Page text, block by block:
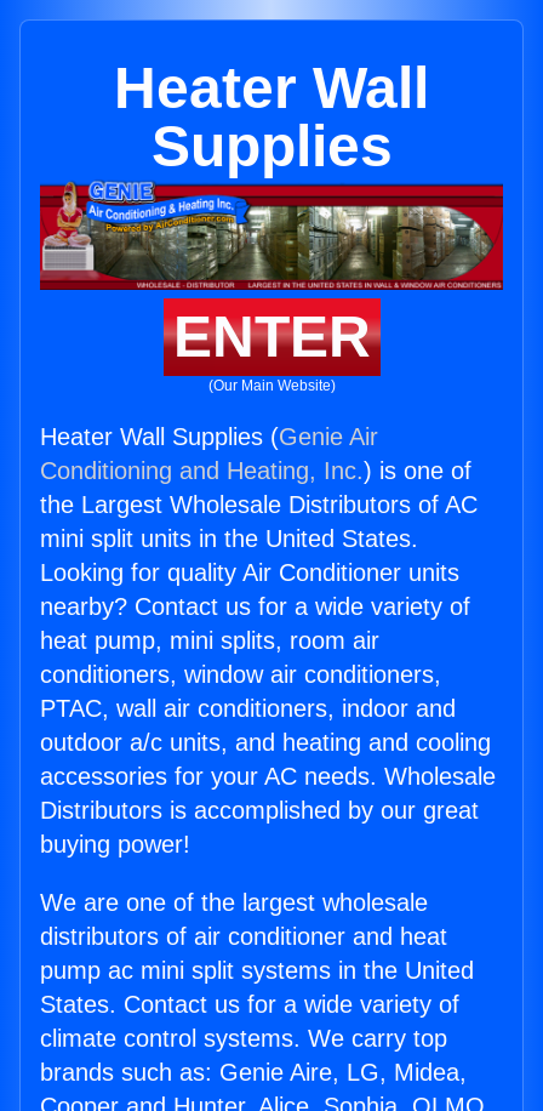
Heater Wall
Supplies
ENTER
(Our Main Website)
Heater Wall Supplies (Genie Air
Conditioning and Heating, Inc.) is one of
the Largest Wholesale Distributors of AC
mini split units in the United States.
Looking for quality Air Conditioner units
nearby? Contact us for a wide variety of
heat pump, mini splits, room air
conditioners, window air conditioners,
PTAC, wall air conditioners, indoor and
outdoor a/c units, and heating and cooling
accessories for your AC needs. Wholesale
Distributors is accomplished by our great
buying power!
We are one of the largest wholesale
distributors of air conditioner and heat
pump ac mini split systems in the United
States. Contact us for a wide variety of
climate control systems. We carry top
brands such as: Genie Aire, LG, Midea,